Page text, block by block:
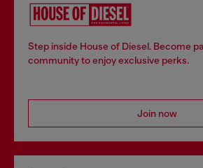
Step inside House of Diesel. Become
community to enjoy exclusive perks.
Join now